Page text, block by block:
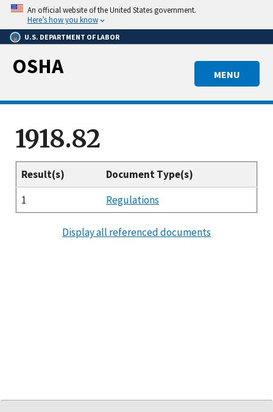
Skip
main
content
An official website of the United States government.
Here’s how you know
U.S. DEPARTMENT OF LABOR
MENU
OSHA
1918.82
Result(s)
Document Type(s)
1
Regulations
Display all referenced documents